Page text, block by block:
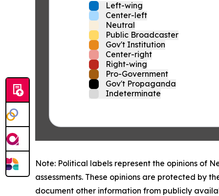
Left-wing
Center-left
Neutral
Public Broadcaster
Gov't Institution
Center-right
Right-wing
Pro-Government
Gov't Propaganda
Indeterminate
Note: Political labels represent the opinions of
assessments. These opinions are protected by
document other information from publicly